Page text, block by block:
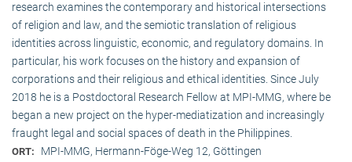
research examines the contemporary and historical intersections
of religion and law, and the semiotic translation of religious
identities across linguistic, economic, and regulatory domains. In
particular, his work focuses on the history and expansion of
corporations and their religious and ethical identities. Since July
2018 he is a Postdoctoral Research Fellow at MPI-MMG, where be
began a new project on the hyper-mediatization and increasingly
fraught legal and social spaces of death in the Philippines.
ORT: MPI-MMG, Hermann-Föge-Weg 12, Göttingen